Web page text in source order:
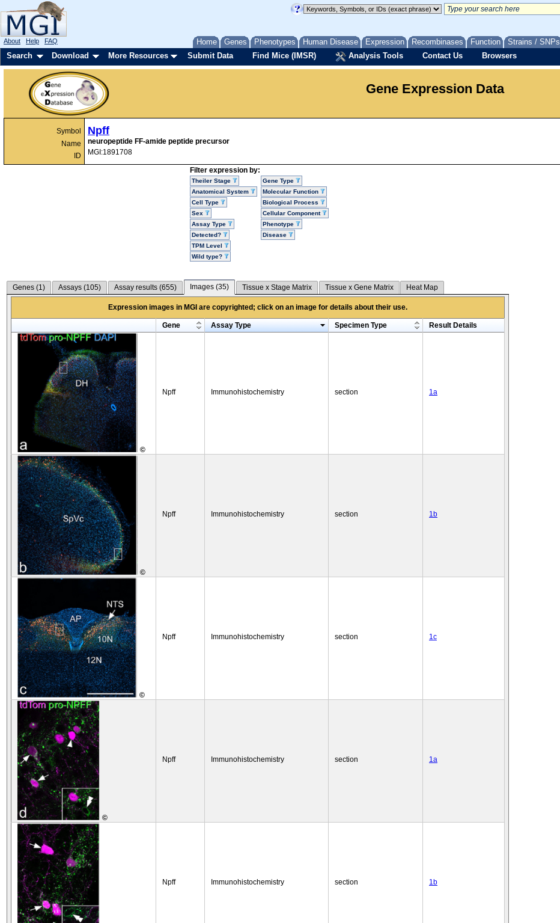
Home Genes Phenotypes Human Disease Expression Recombinases Function Strains / SNPs
About Help FAQ
Search Download More Resources Submit Data Find Mice (IMSR) Analysis Tools Contact Us Browsers
Gene Expression Data
Symbol
Name
ID
Npff
neuropeptide FF-amide peptide precursor
MGI:1891708
Filter expression by:
Theiler Stage
Anatomical System
Cell Type
Sex
Assay Type
Detected?
TPM Level
Wild type?
Gene Type
Molecular Function
Biological Process
Cellular Component
Phenotype
Disease
Genes (1) Assays (105) Assay results (655) Images (35) Tissue x Stage Matrix Tissue x Gene Matrix Heat Map
Expression images in MGI are copyrighted; click on an image for details about their use.
Gene Assay Type Specimen Type Result Details
©
Npff Immunohistochemistry section 1a
©
Npff Immunohistochemistry section 1b
©
Npff Immunohistochemistry section 1c
©
Npff Immunohistochemistry section 1a
Npff Immunohistochemistry section 1b